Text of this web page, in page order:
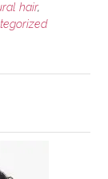
hair,